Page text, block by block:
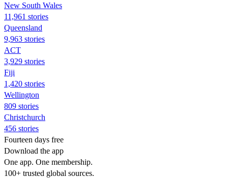
New South Wales
11,961 stories
Queensland
9,963 stories
ACT
3,929 stories
Fiji
1,420 stories
Wellington
809 stories
Christchurch
456 stories
Fourteen days free
Download the app
One app. One membership.
100+ trusted global sources.